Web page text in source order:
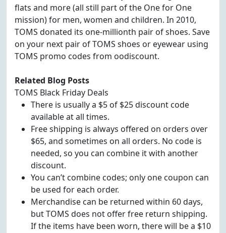
flats and more (all still part of the One for One
mission) for men, women and children. In 2010,
TOMS donated its one-millionth pair of shoes. Save
on your next pair of TOMS shoes or eyewear using
TOMS promo codes from oodiscount.
Related Blog Posts
TOMS Black Friday Deals
There is usually a $5 of $25 discount code
available at all times.
Free shipping is always offered on orders over
$65, and sometimes on all orders. No code is
needed, so you can combine it with another
discount.
You can’t combine codes; only one coupon can
be used for each order.
Merchandise can be returned within 60 days,
but TOMS does not offer free return shipping.
If the items have been worn, there will be a $10